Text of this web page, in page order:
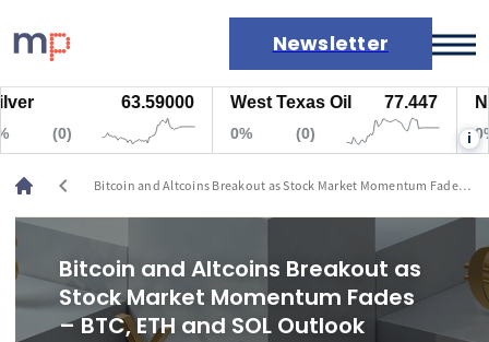
Newsletter
Markets
News
Live rates
Economic calendar
63.59000 West Texas Oil 77.447
0% 0% i
chevron_left
Bitcoin and Altcoins Breakout as Stock Market Momentum Fades –
Bitcoin and Altcoins Breakout as
Stock Market Momentum Fades
– BTC, ETH and SOL Outlook